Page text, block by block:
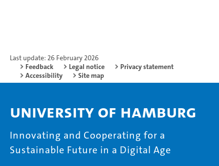
Last update: 26 February 2026
Feedback
Legal notice
Privacy statement
Accessibility
Site map
University of Hamburg
Innovating and Cooperating for a
Sustainable Future in a Digital Age